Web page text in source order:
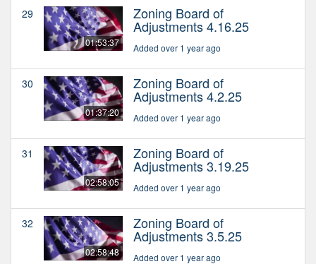
29
01:53:37
Zoning Board of
Adjustments 4.16.25
Added over 1 year ago
30
01:37:20
Zoning Board of
Adjustments 4.2.25
Added over 1 year ago
31
02:58:05
Zoning Board of
Adjustments 3.19.25
Added over 1 year ago
32
02:58:48
Zoning Board of
Adjustments 3.5.25
Added over 1 year ago